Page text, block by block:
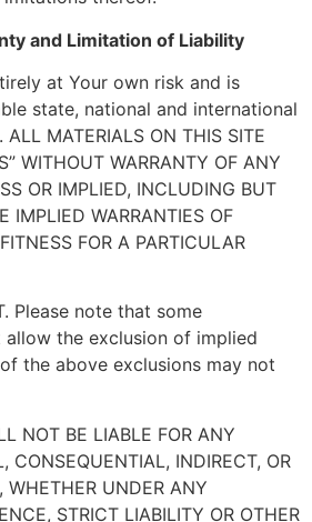
and Limitation of Liability
at Your own risk and is
state, national and international
MATERIALS ON THIS SITE
WITHOUT WARRANTY OF ANY
OR IMPLIED, INCLUDING BUT
IMPLIED WARRANTIES OF
FOR A PARTICULAR
Please note that some
the exclusion of implied
the above exclusions may not
NOT BE LIABLE FOR ANY
CONSEQUENTIAL, INDIRECT, OR
WHETHER UNDER ANY
STRICT LIABILITY OR OTHER